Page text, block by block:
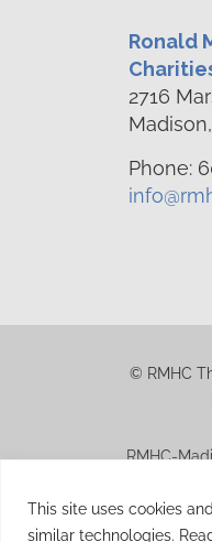
This site uses cookies
similar technologies.
Ronald
2716
Phone:
© RMHC
RMHC-